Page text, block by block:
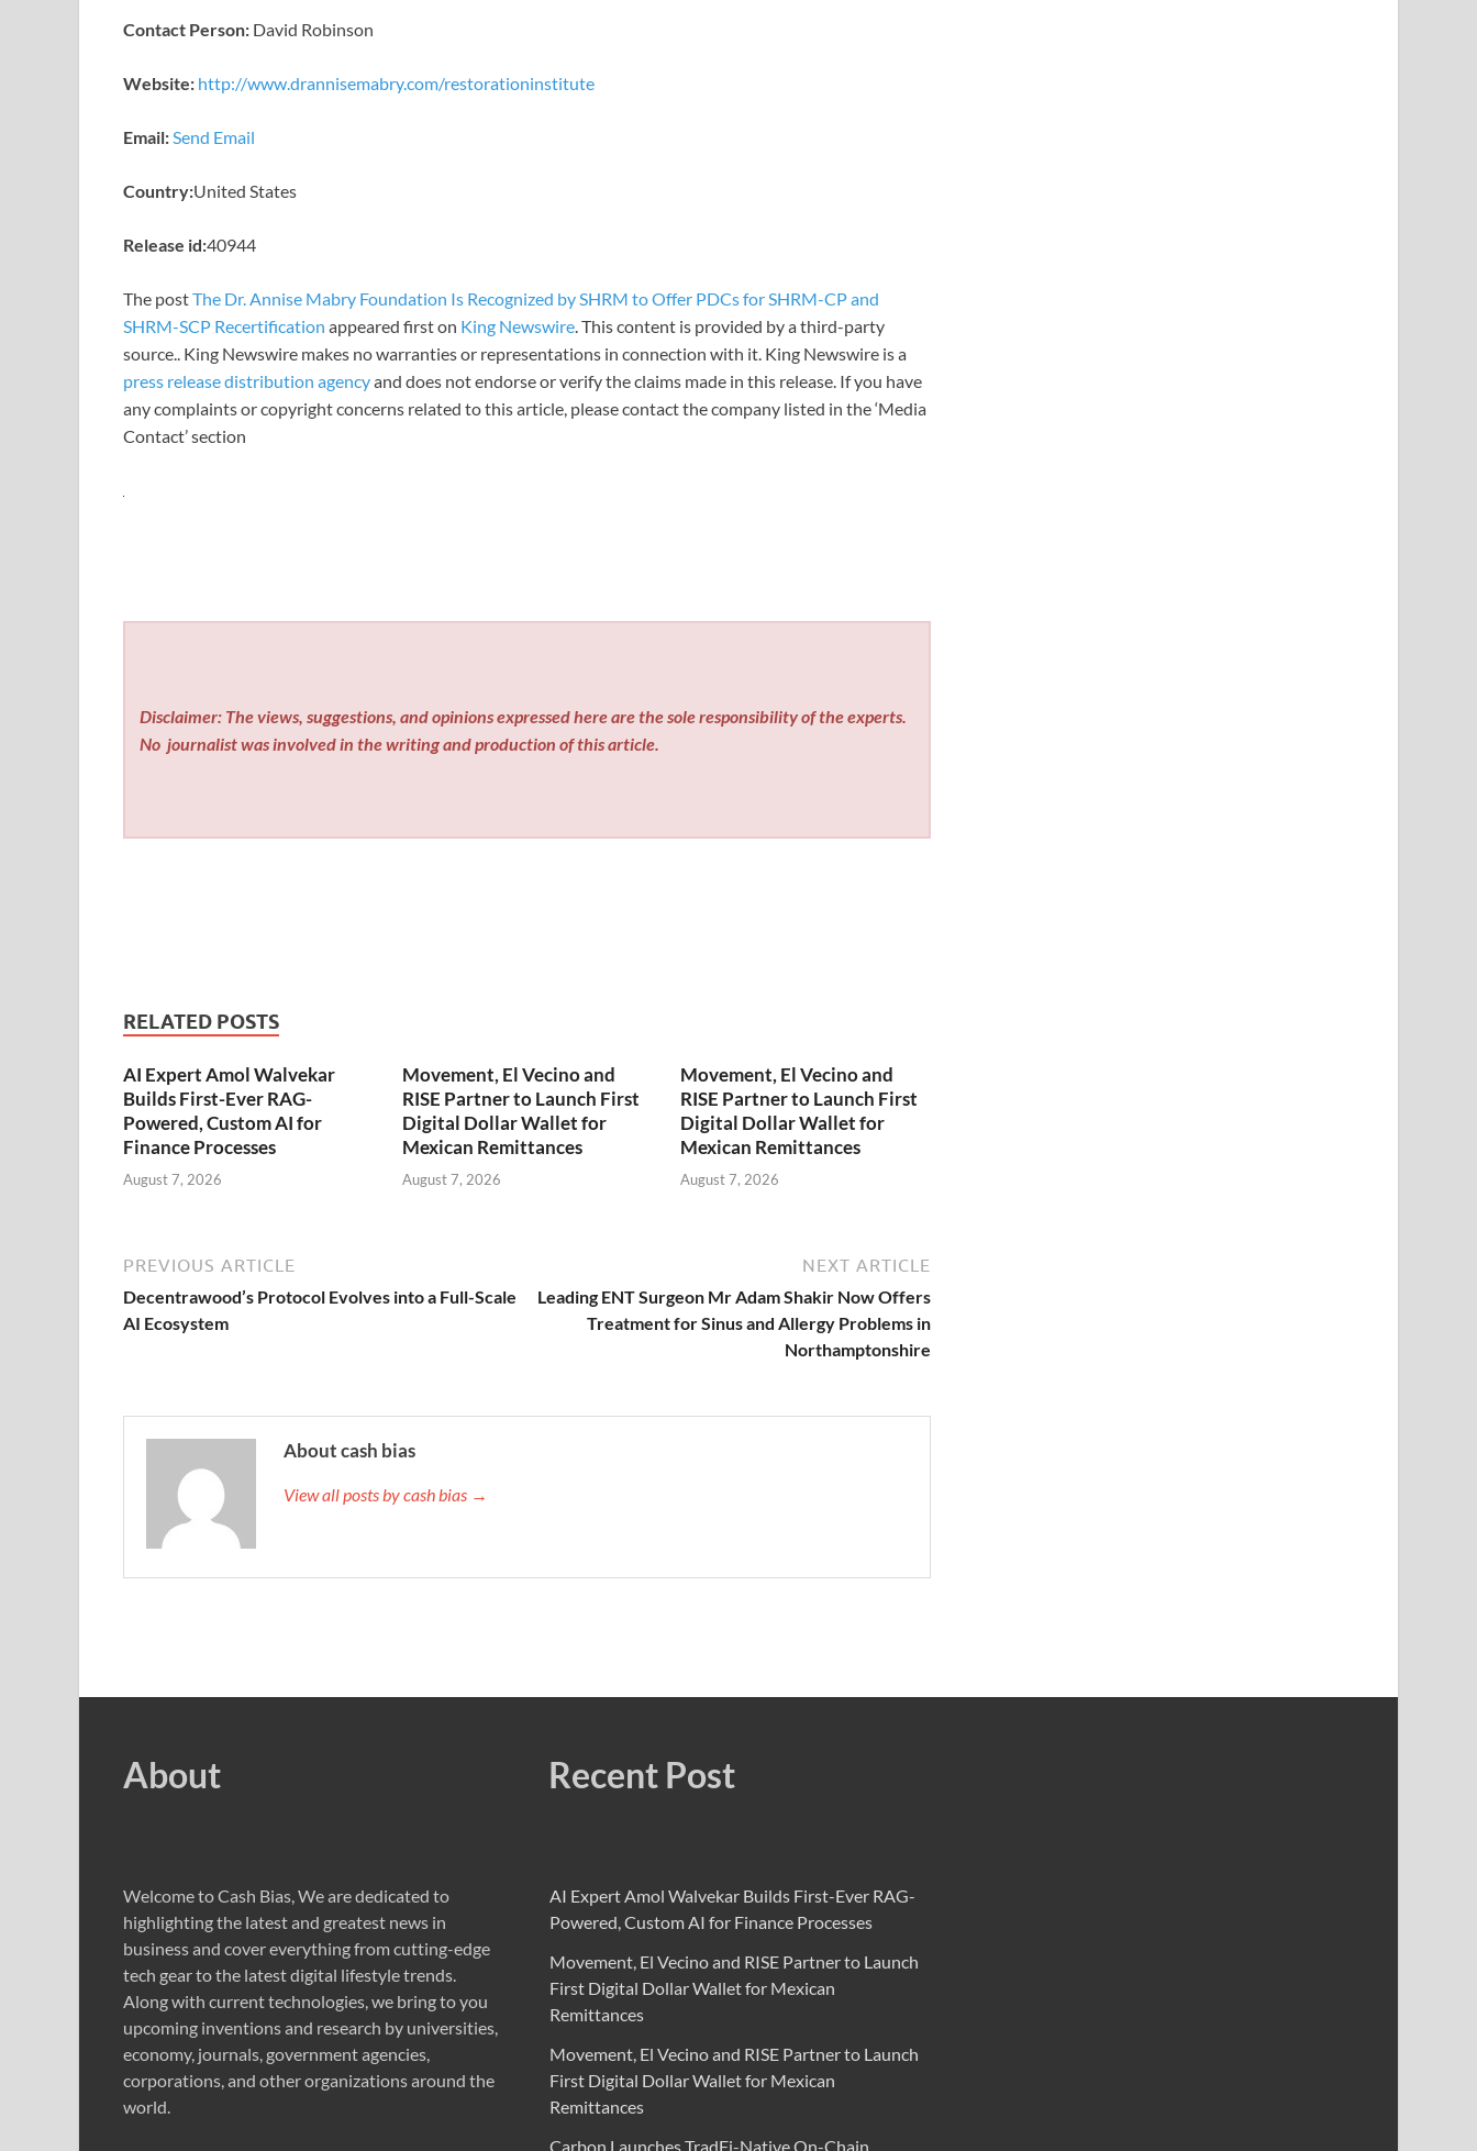
Contact Person: David Robinson
Website: http://www.drannisemabry.com/restorationinstitute
Email: Send Email
Country:United States
Release id:40944
The postThe Dr. Annise Mabry Foundation Is Recognized by SHRM to Offer PDCs for SHRM-CP and
SHRM-SCP Recertification appeared first on King Newswire . This content is provided by a third-party
source.. King Newswire makes no warranties or representations in connection with it. King Newswire is a
press release distribution agencyand does not endorse or verify the claims made in this release. If you have
any complaints or copyright concerns related to this article, please contact the company listed in the ‘Media
Contact’ section
Disclaimer: The views, suggestions, and opinions expressed here are the sole responsibility of the experts.
No journalist was involved in the writing and production of this article.
RELATED POSTS
AI Expert Amol Walvekar
Builds First-Ever RAG-
Powered, Custom AI for
Finance Processes
August 7, 2026
Movement, El Vecino and
RISE Partner to Launch First
Digital Dollar Wallet for
Mexican Remittances
August 7, 2026
Movement, El Vecino and
RISE Partner to Launch First
Digital Dollar Wallet for
Mexican Remittances
August 7, 2026
PREVIOUS ARTICLE
Decentrawood’s Protocol Evolves into a Full-Scale
AI Ecosystem
NEXT ARTICLE
Leading ENT Surgeon Mr Adam Shakir Now Offers
Treatment for Sinus and Allergy Problems in
Northamptonshire
About cash bias
View all posts by cash bias →
About
Welcome to Cash Bias, We are dedicated to
highlighting the latest and greatest news in
business and cover everything from cutting-edge
tech gear to the latest digital lifestyle trends.
Along with current technologies, we bring to you
upcoming inventions and research by universities,
economy, journals, government agencies,
corporations, and other organizations around the
world.
Recent Post
AI Expert Amol Walvekar Builds First-Ever RAG-
Powered, Custom AI for Finance Processes
Movement, El Vecino and RISE Partner to Launch
First Digital Dollar Wallet for Mexican
Remittances
Movement, El Vecino and RISE Partner to Launch
First Digital Dollar Wallet for Mexican
Remittances
Carbon Launches TradFi-Native On-Chain